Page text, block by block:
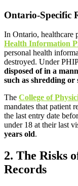
Ontario-Specific
In Ontario, healthcare
Health Information
personal health
destroyed. Under
disposed of in a
such as shredding or
The College of
mandates that patient
the last entry date
under 18 at their last
years old.
2. The Risks
Records